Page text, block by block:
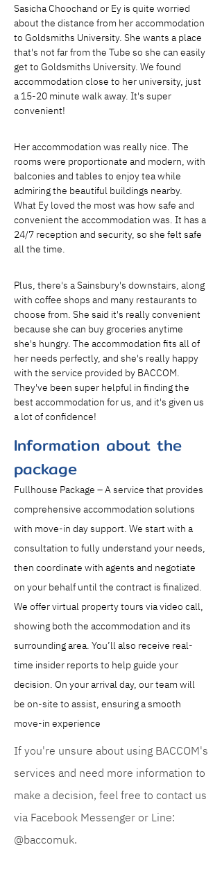
Sasicha Choochand or Ey is quite worried
about the distance from her accommodation
to Goldsmiths University. She wants a place
that's not far from the Tube so she can easily
get to Goldsmiths University. We found
accommodation close to her university, just
a 15-20 minute walk away. It's super
convenient!
Her accommodation was really nice. The
rooms were proportionate and modern, with
balconies and tables to enjoy tea while
admiring the beautiful buildings nearby.
What Ey loved the most was how safe and
convenient the accommodation was. It has a
24/7 reception and security, so she felt safe
all the time.
Plus, there's a Sainsbury's downstairs, along
with coffee shops and many restaurants to
choose from. She said it's really convenient
because she can buy groceries anytime
she's hungry. The accommodation fits all of
her needs perfectly, and she's really happy
with the service provided by BACCOM.
They've been super helpful in finding the
best accommodation for us, and it's given us
a lot of confidence!
Information about the
package
Fullhouse Package – A service that provides
comprehensive accommodation solutions
with move-in day support. We start with a
consultation to fully understand your needs,
then coordinate with agents and negotiate
on your behalf until the contract is finalized.
We offer virtual property tours via video call,
showing both the accommodation and its
surrounding area. You’ll also receive real-
time insider reports to help guide your
decision. On your arrival day, our team will
be on-site to assist, ensuring a smooth
move-in experience
If you're unsure about using BACCOM's
services and need more information to
make a decision, feel free to contact us
via Facebook Messenger or Line:
@baccomuk.